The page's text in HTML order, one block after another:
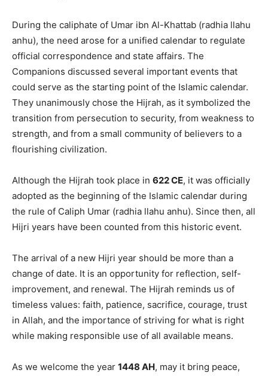
During the caliphate of Umar ibn Al-Khattab (radhia llahu
anhu), the need arose for a unified calendar to regulate
official correspondence and state affairs. The
Companions discussed several important events that
could serve as the starting point of the Islamic calendar.
They unanimously chose the Hijrah, as it symbolized the
transition from persecution to security, from weakness to
strength, and from a small community of believers to a
flourishing civilization.
Although the Hijrah took place in 622 CE, it was officially
adopted as the beginning of the Islamic calendar during
the rule of Caliph Umar (radhia llahu anhu). Since then, all
Hijri years have been counted from this historic event.
The arrival of a new Hijri year should be more than a
change of date. It is an opportunity for reflection, self-
improvement, and renewal. The Hijrah reminds us of
timeless values: faith, patience, sacrifice, courage, trust
in Allah, and the importance of striving for what is right
while making responsible use of all available means.
As we welcome the year 1448 AH, may it bring peace,